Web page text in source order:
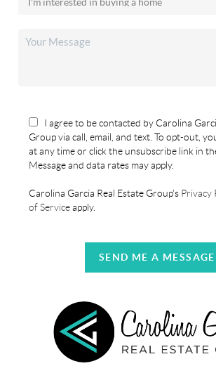
I agree to be contacted by Carolina
Group via call, email, and text. To opt-out,
at any time or click the unsubscribe link in
Message and data rates may apply.
Carolina Garcia Real Estate Group's Privacy
of Serviceapply.
SEND ME A MESSAGE